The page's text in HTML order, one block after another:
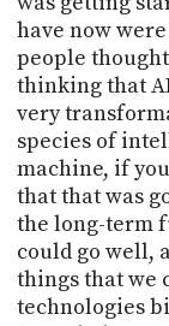
have now
people
thinking that
very
species of
machine, if
that that was
the long-term
could go well,
things that we
technologies